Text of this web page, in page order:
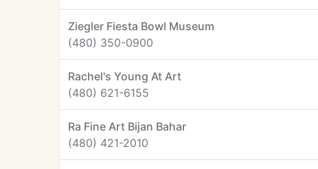
Ziegler Fiesta Bowl Museum
(480) 350-0900
Rachel's Young At Art
(480) 621-6155
Ra Fine Art Bijan Bahar
(480) 421-2010